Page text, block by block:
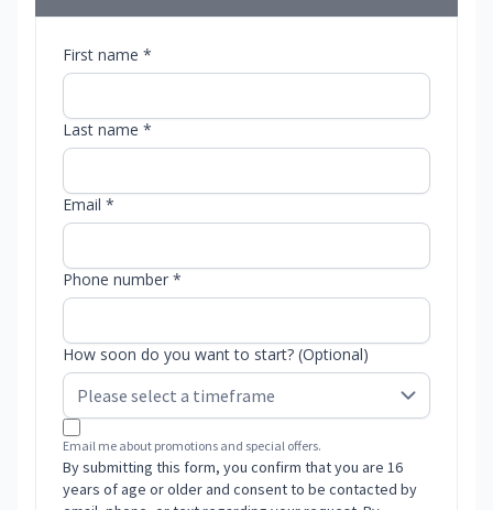
First name *
Last name *
Email *
Phone number *
How soon do you want to start? (Optional)
Email me about promotions and special offers.
By submitting this form, you confirm that you are 16
years of age or older and consent to be contacted by